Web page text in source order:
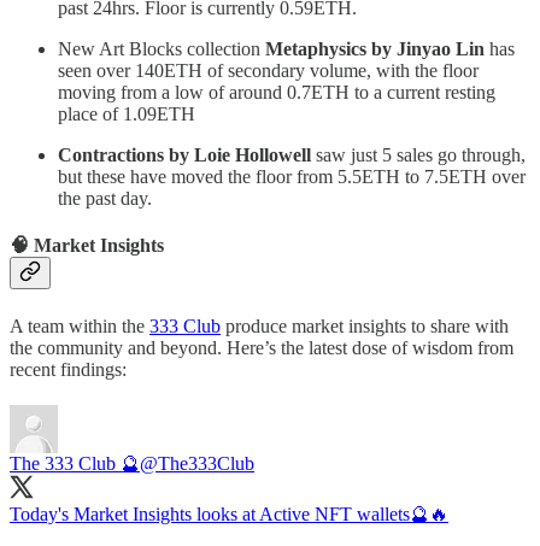
past 24hrs. Floor is currently 0.59ETH.
New Art Blocks collection Metaphysics by Jinyao Lin has
seen over 140ETH of secondary volume, with the floor
moving from a low of around 0.7ETH to a current resting
place of 1.09ETH
Contractions by Loie Hollowell saw just 5 sales go through,
but these have moved the floor from 5.5ETH to 7.5ETH over
the past day.
🧠 Market Insights
A team within the 333 Club produce market insights to share with
the community and beyond. Here’s the latest dose of wisdom from
recent findings:
The 333 Club 🔮@The333Club
Today's Market Insights looks at Active NFT wallets🔮🔥